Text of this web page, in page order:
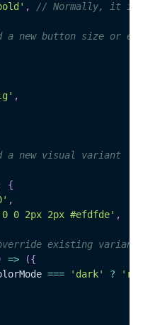
,
// Normally, it is
a new button size or
,
a new visual variant
{
,
0 2px 2px #efdfde' ,
existing variants
=> ({
=== 'dark' ?